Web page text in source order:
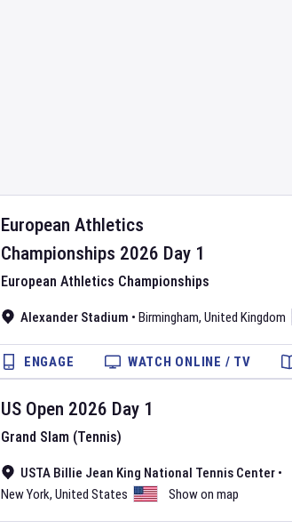
European Athletics
Championships 2026 Day 1
European Athletics Championships
Alexander Stadium • Birmingham, United Kingdom
ENGAGE WATCH ONLINE / TV
US Open 2026 Day 1
Grand Slam (Tennis)
USTA Billie Jean King National Tennis Center •
New York, United States Show on map